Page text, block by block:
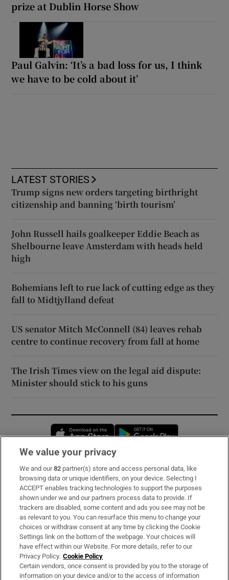
prize at Dublin Horse Show
Paul Galvin: ‘It’s a bad loss for us, I think
we have to be cold about it’
LATEST STORIES
Trump signs new orders targeting birthright
citizenship and banning ‘birth tourism’
John Russell hails goalkeeper Eddie Beach as
Shelbourne leave Amsterdam with heads held
high
Bohemians left to rue lack of cutting edge as they
fall to Midtjylland defeat
US senator Mitch McConnell (84) leaves rehab
centre to continue recovery from fall at home
The Irish Times view on the legal aid dispute:
Minister should stick to his guns
Opens in new window
Subscribe
Support
About Us
Irish Times Products & Services
OUR PARTNERS:
We value your privacy
We and our82 partner(s) store and access personal data, like
browsing data or unique identifiers, on your device. Selecting I
ACCEPT enables tracking technologies to support the purposes
shown under we and our partners process data to provide. If
trackers are disabled, some content and ads you see may not be
as relevant to you. You can resurface this menu to change your
choices or withdraw consent at any time by clicking the Cookie
Settings link on the bottom of the webpage. Your choices will
have effect within our Website. For more details, refer to our
Privacy Policy. Cookie Policy
Certain vendors, once consent is provided by you to the storage of
information on your device and/or to the access of information